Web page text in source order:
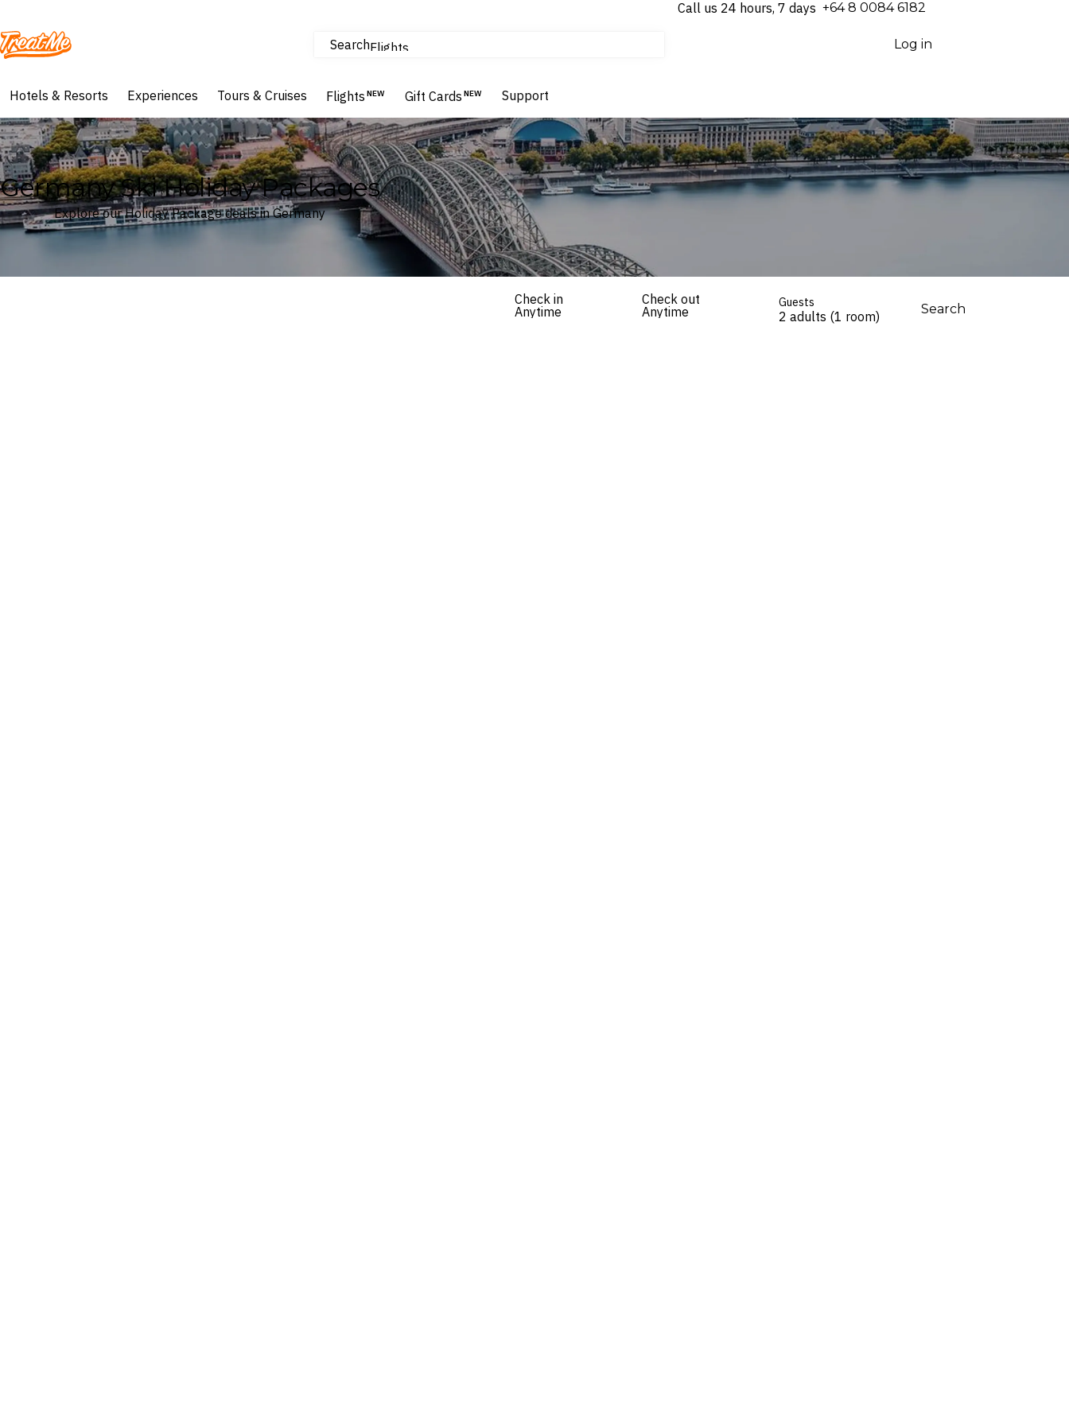
Call us 24 hours, 7 days ⁦+64 8 0084 6182⁩
Treatme SearchFlights
Hotels & Resorts
Log in
Hotels & Resorts Experiences Tours & Cruises Flights NEW Gift Cards NEW Support
Germany Ski Holiday Packages
Explore our Holiday Package deals in Germany
Check in
Anytime
Check out
Anytime
Guests
2 adults (1 room) Search